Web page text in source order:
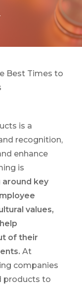
Best Times to
is a
recognition,
enhance
is
around key
values,
of their
At
companies
products to